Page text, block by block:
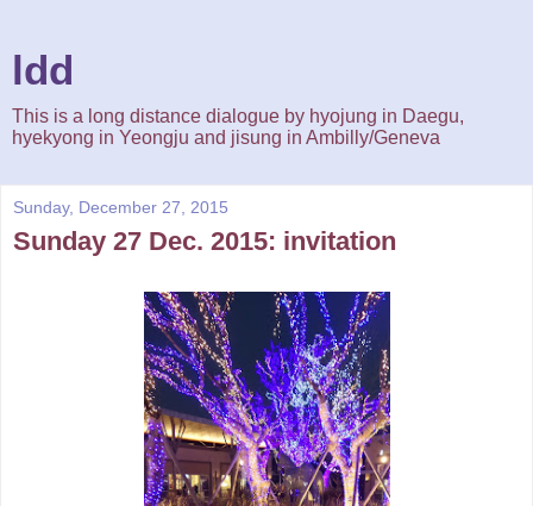
ldd
This is a long distance dialogue by hyojung in Daegu,
hyekyong in Yeongju and jisung in Ambilly/Geneva
Sunday, December 27, 2015
Sunday 27 Dec. 2015: invitation